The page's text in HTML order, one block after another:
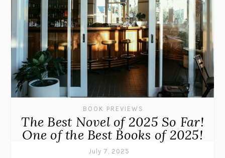
BOOK PREVIEWS
The Best Novel of 2025 So Far!
One of the Best Books of 2025!
July 7, 2025